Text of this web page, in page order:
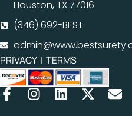
Houston, TX 77016
(346) 692-BEST
PRIVACY| TERMS